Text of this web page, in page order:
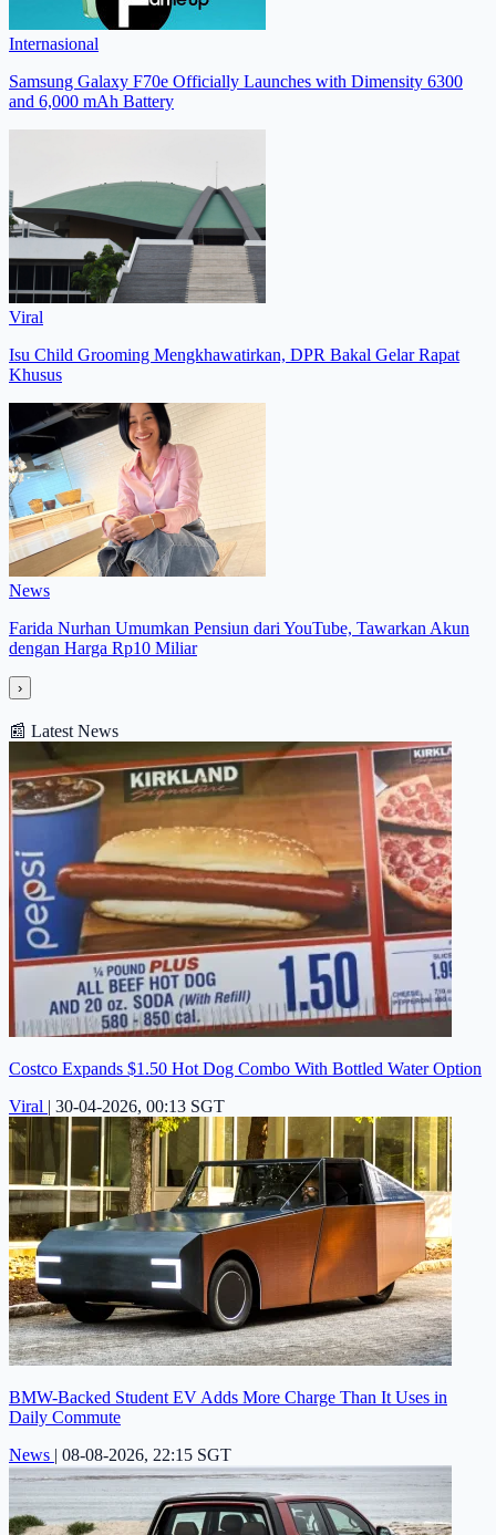
Internasional
Samsung Galaxy F70e Officially Launches with Dimensity 6300
and 6,000 mAh Battery
Viral
Isu Child Grooming Mengkhawatirkan, DPR Bakal Gelar Rapat
Khusus
News
Farida Nurhan Umumkan Pensiun dari YouTube, Tawarkan Akun
dengan Harga Rp10 Miliar
›
📰 Latest News
Costco Expands $1.50 Hot Dog Combo With Bottled Water Option
Viral | 30-04-2026, 00:13 SGT
BMW-Backed Student EV Adds More Charge Than It Uses in
Daily Commute
News | 08-08-2026, 22:15 SGT